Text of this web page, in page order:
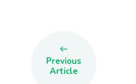
Previous
Article